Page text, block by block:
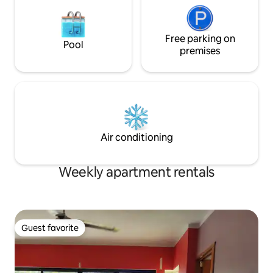
Pool
Free parking on
premises
Air conditioning
Weekly apartment rentals
Guest favorite
Guest favorite